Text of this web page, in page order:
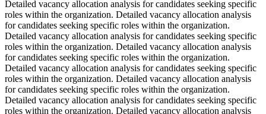
Detailed vacancy allocation analysis for candidates seeking specific
roles within the organization. Detailed vacancy allocation analysis
for candidates seeking specific roles within the organization.
Detailed vacancy allocation analysis for candidates seeking specific
roles within the organization. Detailed vacancy allocation analysis
for candidates seeking specific roles within the organization.
Detailed vacancy allocation analysis for candidates seeking specific
roles within the organization. Detailed vacancy allocation analysis
for candidates seeking specific roles within the organization.
Detailed vacancy allocation analysis for candidates seeking specific
roles within the organization. Detailed vacancy allocation analysis